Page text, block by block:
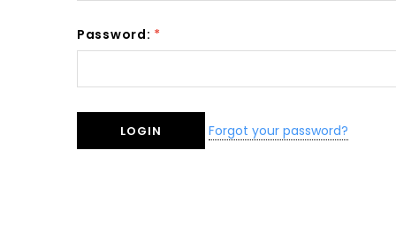
Password: *
Forgot your password?